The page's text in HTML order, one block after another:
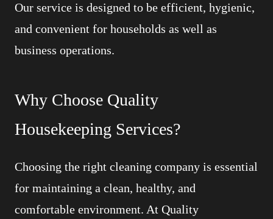
Our service is designed to be efficient, hygienic,
and convenient for households as well as
business operations.
Why Choose Quality
Housekeeping Services?
Choosing the right cleaning company is essential
for maintaining a clean, healthy, and
comfortable environment. At Quality